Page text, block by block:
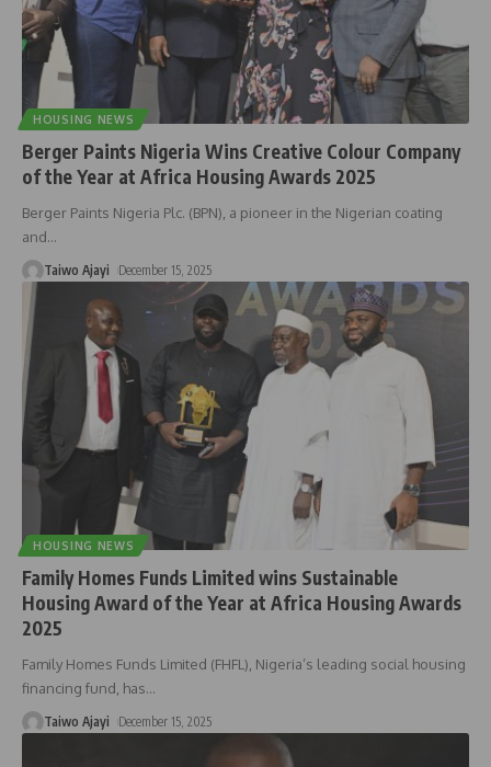
HOUSING NEWS
Berger Paints Nigeria Wins Creative Colour Company
of the Year at Africa Housing Awards 2025
Berger Paints Nigeria Plc. (BPN), a pioneer in the Nigerian coating
and…
Taiwo Ajayi December 15, 2025
HOUSING NEWS
Family Homes Funds Limited wins Sustainable
Housing Award of the Year at Africa Housing Awards
2025
Family Homes Funds Limited (FHFL), Nigeria’s leading social housing
financing fund, has…
Taiwo Ajayi December 15, 2025